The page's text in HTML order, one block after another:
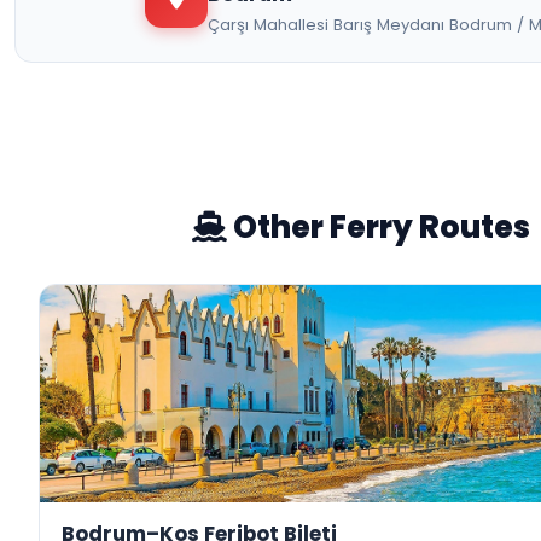
Çarşı Mahallesi Barış Meydanı Bodrum /
Other Ferry Routes
Bodrum–Kos Feribot Bileti